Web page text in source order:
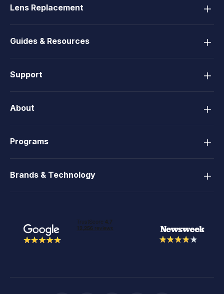
Lens Replacement
Guides & Resources
Support
About
Programs
Brands & Technology